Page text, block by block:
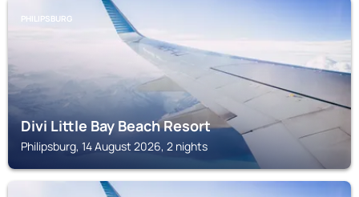
PHILIPSBURG
Divi Little Bay Beach Resort
Philipsburg, 14 August 2026, 2 nights